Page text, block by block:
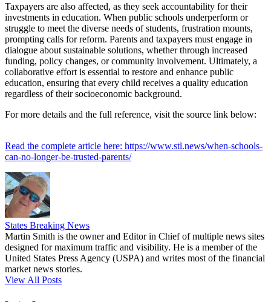
Taxpayers are also affected, as they seek accountability for their
investments in education. When public schools underperform or
struggle to meet the diverse needs of students, frustration mounts,
prompting calls for reform. Parents and taxpayers must engage in
dialogue about sustainable solutions, whether through increased
funding, policy changes, or community involvement. Ultimately, a
collaborative effort is essential to restore and enhance public
education, ensuring that every child receives a quality education
regardless of their socioeconomic background.
For more details and the full reference, visit the source link below:
Read the complete article here: https://www.stl.news/when-schools-
can-no-longer-be-trusted-parents/
States Breaking News
Martin Smith is the owner and Editor in Chief of multiple news sites
designed for maximum traffic and visibility. He is a member of the
United States Press Agency (USPA) and writes most of the financial
market news stories.
View All Posts